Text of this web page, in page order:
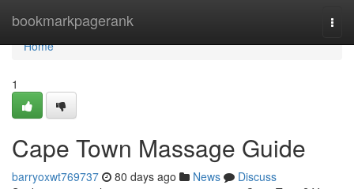
bookmarkpagerank
Home
Home
1
Cape Town Massage Guide
barryoxwt769737 80 days ago News
Discuss